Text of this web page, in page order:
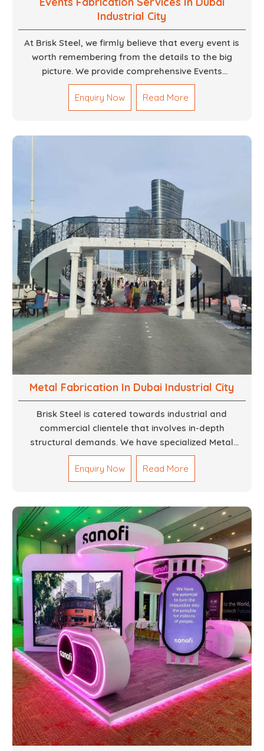
Industrial City
At Brisk Steel, we firmly believe that every event is
worth remembering from the details to the big
picture. We provide comprehensive Events
Fabrication Services in Dubai, offering tailored
solutions for your specific imaginations, themes,
and magnitudes. Be it corporate events, product
technical know how, we build everything from props
to large-scale installations.
Enquiry Now Read More
Metal Fabrication In Dubai Industrial City
Brisk Steel is catered towards industrial and
commercial clientele that involves in-depth
structural demands. We have specialized Metal
Fabrication Services in Dubai that promise precision-
built steel and aluminum structures for varied
sectors such as construction, infrastructure and
structural welding, cutting, bending, and full-fledged
metallurgical fabrication of components, frames,
supports, and brackets. Everything is done in-house
from high-grade materials and the most modern
fabrication machines to insured quality and
consistency.
Enquiry Now Read More